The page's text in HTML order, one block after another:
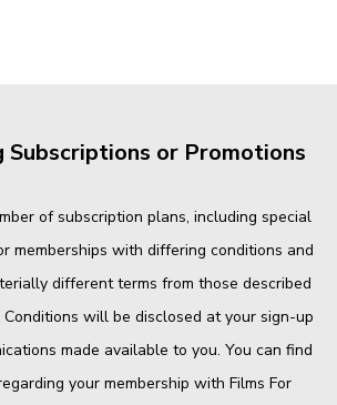
or Promotions
of subscription plans, including special
memberships with differing conditions and
different terms from those described
will be disclosed at your sign-up
made available to you. You can find
your membership with Films For